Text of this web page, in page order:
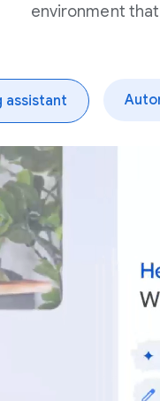
environment
assistant